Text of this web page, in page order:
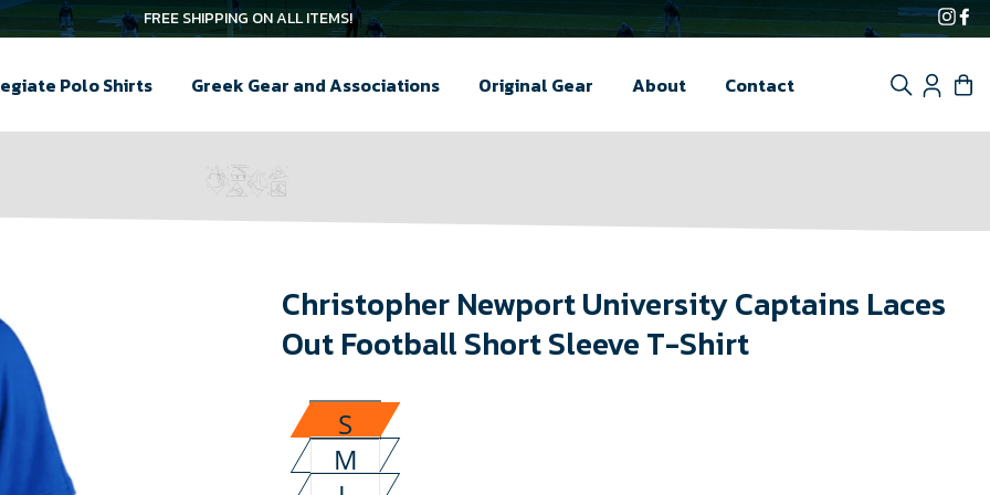
FREE SHIPPING ON ALL ITEMS!
Polo Shirts Greek Gear and Associations Original Gear About Contact
Search
Christopher Newport University Captains Laces
Out Football Short Sleeve T-Shirt
S
M